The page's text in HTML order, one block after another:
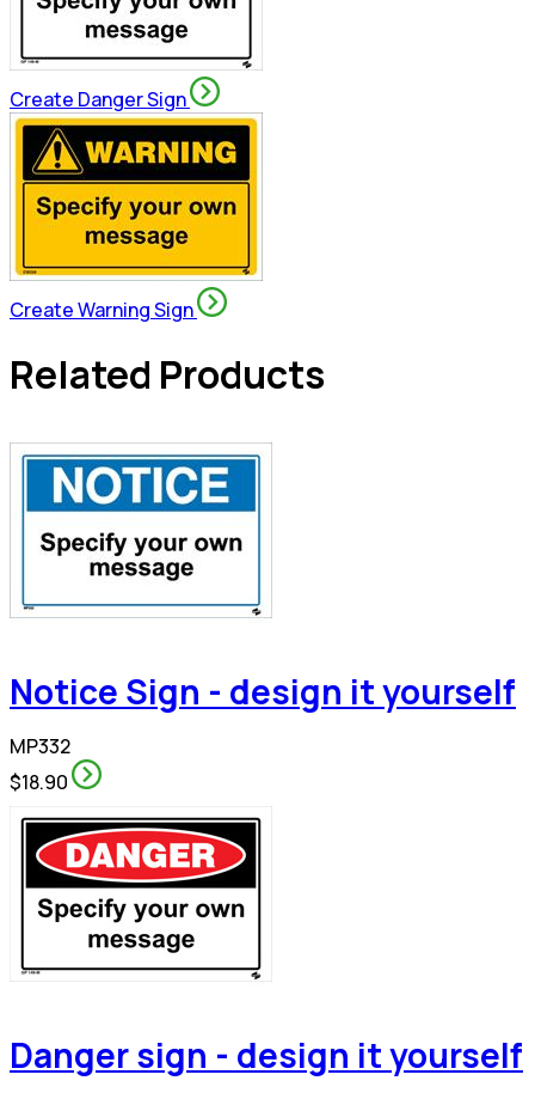
Create Danger Sign
Create Warning Sign
Related Products
Notice Sign - design it yourself
MP332
$18.90
Danger sign - design it yourself